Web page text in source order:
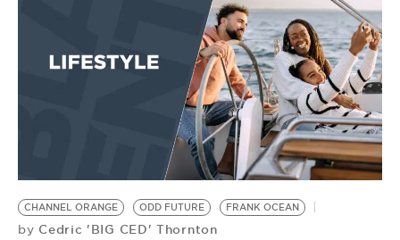
CHANNEL ORANGE ODD FUTURE FRANK OCEAN
by Cedric 'BIG CED' Thornton